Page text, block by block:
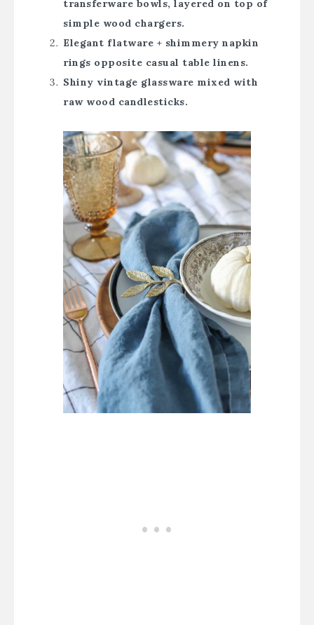
transferware bowls, layered on top of
simple wood chargers.
Elegant flatware + shimmery napkin
rings opposite casual table linens.
Shiny vintage glassware mixed with
raw wood candlesticks.